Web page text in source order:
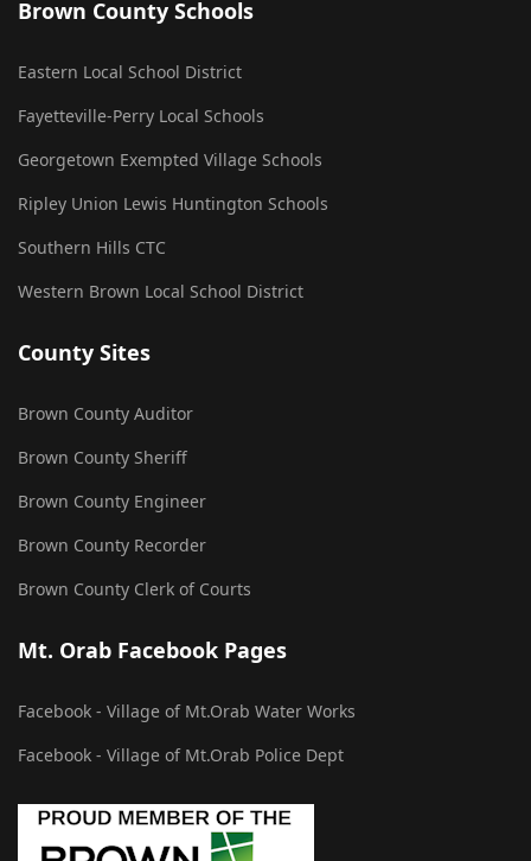
Brown County Schools
Eastern Local School District
Fayetteville-Perry Local Schools
Georgetown Exempted Village Schools
Ripley Union Lewis Huntington Schools
Southern Hills CTC
Western Brown Local School District
County Sites
Brown County Auditor
Brown County Sheriff
Brown County Engineer
Brown County Recorder
Brown County Clerk of Courts
Mt. Orab Facebook Pages
Facebook - Village of Mt.Orab Water Works
Facebook - Village of Mt.Orab Police Dept